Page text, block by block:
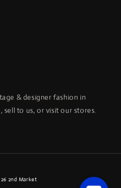
& designer fashion in
sell to us, or visit our stores.
2nd Market